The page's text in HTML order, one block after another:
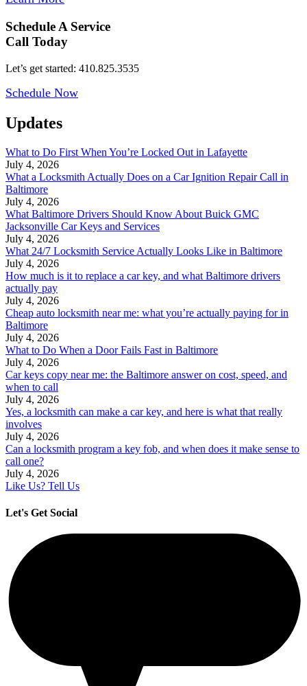
Schedule A Service
Call Today
Let’s get started: 410.825.3535
Schedule Now
Updates
What to Do First When You’re Locked Out in Lafayette
July 4, 2026
What a Locksmith Actually Does on a Car Ignition Repair Call in
Baltimore
July 4, 2026
What Baltimore Drivers Should Know About Buick GMC
Jacksonville Car Keys and Services
July 4, 2026
What 24/7 Locksmith Service Actually Looks Like in Baltimore
July 4, 2026
How much is it to replace a car key, and what Baltimore drivers
actually pay
July 4, 2026
Cheap auto locksmith near me: what you’re actually paying for in
Baltimore
July 4, 2026
What to Do When a Door Fails Fast in Baltimore
July 4, 2026
Car keys copy near me: the Baltimore answer on cost, speed, and
when to call
July 4, 2026
Yes, a locksmith can make a car key, and here is what that really
involves
July 4, 2026
Can a locksmith program a key fob, and when does it make sense to
call one?
July 4, 2026
Like Us? Tell Us
Let's Get Social